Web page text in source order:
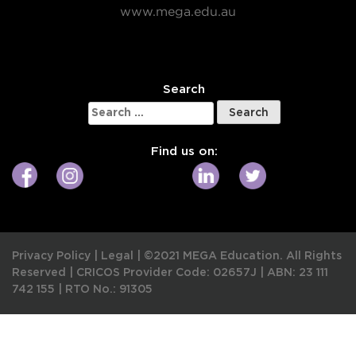
www.mega.edu.au
Search
Search
for:
Find us on:
Privacy Policy Legal
©2021 MEGA Education. All Rights
Reserved | CRICOS Provider Code: 02657J
ABN: 23 111
742 155
RTO No.: 91305